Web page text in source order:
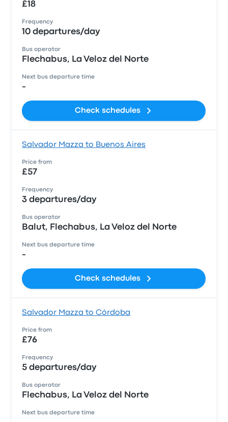
£18
Frequency
10 departures/day
Bus operator
Flechabus, La Veloz del Norte
Next bus departure time
-
Check schedules
Salvador Mazza to Buenos Aires
Price from
£57
Frequency
3 departures/day
Bus operator
Balut, Flechabus, La Veloz del Norte
Next bus departure time
-
Check schedules
Salvador Mazza to Córdoba
Price from
£76
Frequency
5 departures/day
Bus operator
Flechabus, La Veloz del Norte
Next bus departure time